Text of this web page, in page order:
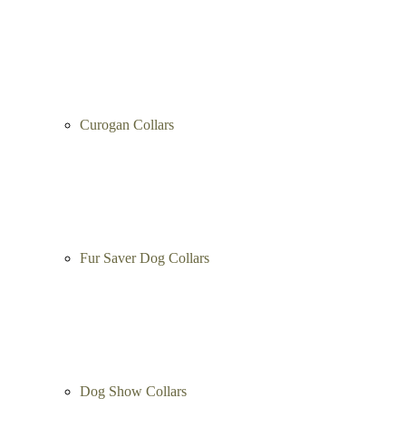
Curogan Collars
Fur Saver Dog Collars
Dog Show Collars